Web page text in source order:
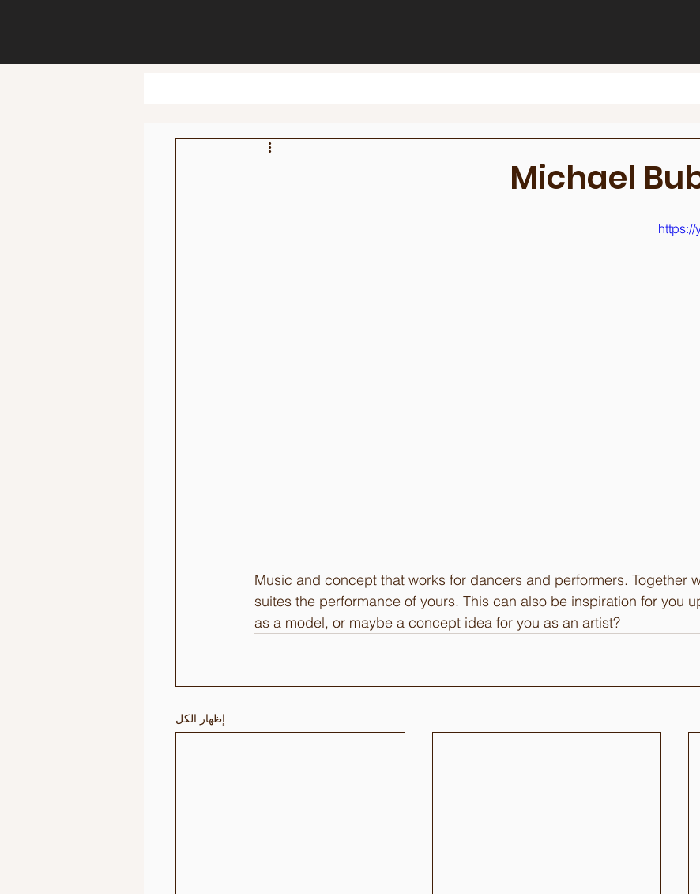
Michael
https://
Music and concept that works for dancers and performers. Together
suites the performance of yours. This can also be inspiration for you
as a model, or maybe a concept idea for you as an artist?
إظهار الكل